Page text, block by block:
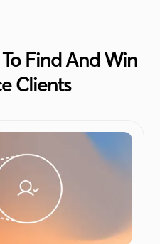
Find And Win
Clients